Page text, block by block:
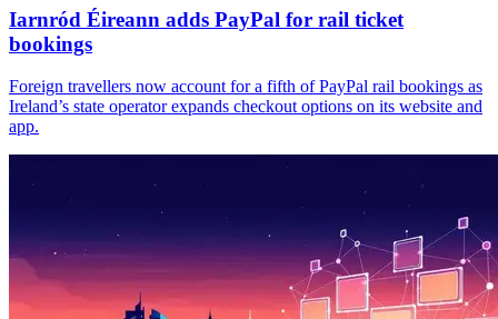
Iarnród Éireann adds PayPal for rail ticket
bookings
Foreign travellers now account for a fifth of PayPal rail bookings as
Ireland’s state operator expands checkout options on its website and
app.